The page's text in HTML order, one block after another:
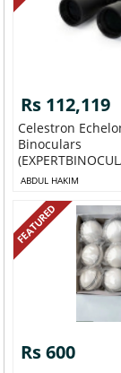
Rs 112,119
Celestron
Binoculars
ABDUL HAKIM
FEATURED
Rs 600